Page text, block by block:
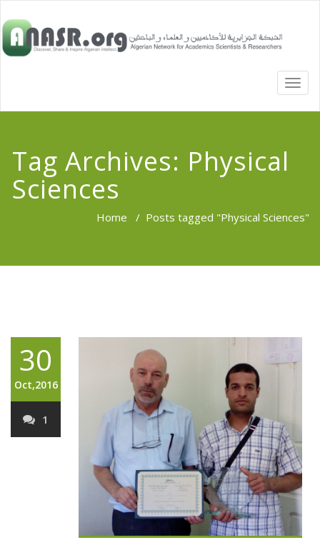
Tag Archives: Physical
Sciences
Home / Posts tagged "Physical Sciences"
30
Oct,2016
1